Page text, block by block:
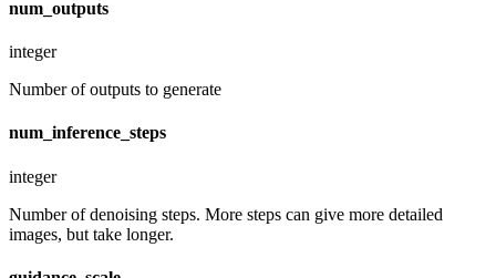
num_outputs
integer
Number of outputs to generate
num_inference_steps
integer
Number of denoising steps. More steps can give more detailed
images, but take longer.